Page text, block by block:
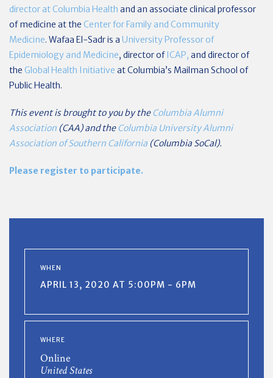
director at Columbia Health and an associate clinical professor
of medicine at the Center for Family and Community
Medicine. Wafaa El-Sadr is a University Professor of
Epidemiology and Medicine, director ofICAP, and director of
the Global Health Initiative at Columbia’s Mailman School of
Public Health.
This event is brought to you by theColumbia Alumni
Association (CAA) and the Columbia University Alumni
Association of Southern California (Columbia SoCal).
Please register to participate.
WHEN
APRIL 13, 2020 AT 5:00PM - 6PM
WHERE
Online
United States